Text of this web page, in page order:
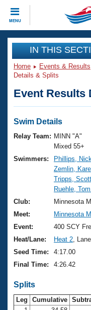
MENU
CLOSE
Training
Workout Library
Articles And
Swimming 101
Training Plans
Swimming
Video Stroke
Club Finder
Workout Tracking
Events
Virtual And
2026 Summer
National
Results And
Records
Eligibility Policy
Club Finder
Workout Library
About Us
What Is
USMS
Logo
Membership
Open Water
Join
IN THIS
Home Events & Results
Details & Splits
Event Results
Swim Details
Relay Team: MINN "A"
Mixed 55+
Swimmers:
Phillips,
Zemlin,
Tripps,
Ruehle, Tom
Club:
Minnesota
Meet:
Minnesota
Event:
400 SCY
Heat/Lane:
Heat 2 ,
Seed Time:
4:17.00
Final Time:
4:26.42
Splits
Leg Cumulative